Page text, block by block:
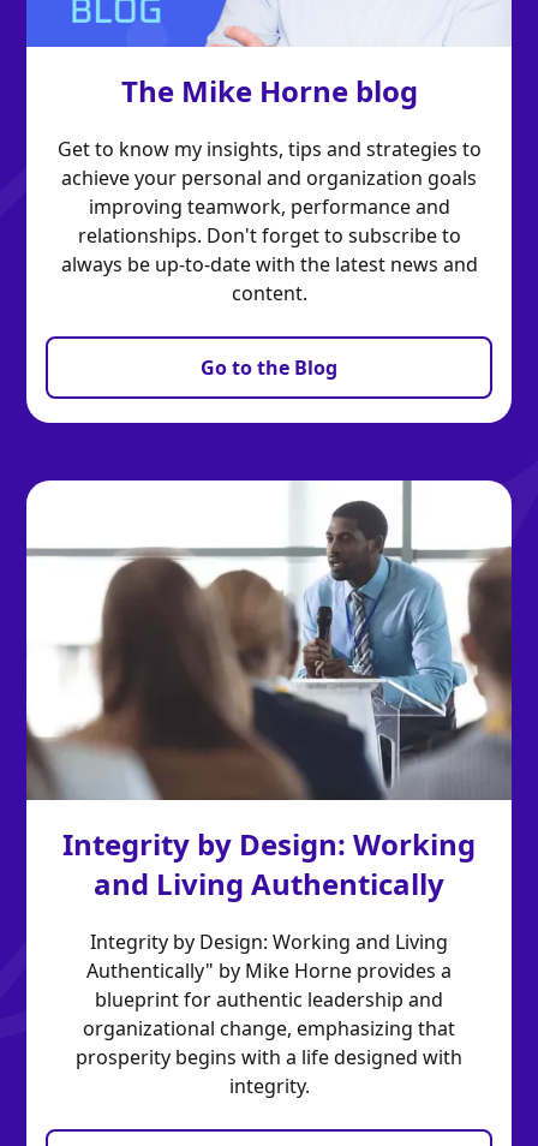
The Mike Horne blog
Get to know my insights, tips and strategies to
achieve your personal and organization goals
improving teamwork, performance and
relationships. Don't forget to subscribe to
always be up-to-date with the latest news and
content.
Go to the Blog
Integrity by Design: Working
and Living Authentically
Integrity by Design: Working and Living
Authentically" by Mike Horne provides a
blueprint for authentic leadership and
organizational change, emphasizing that
prosperity begins with a life designed with
integrity.